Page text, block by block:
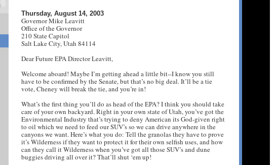
Thursday, August 14, 2003
Governor Mike Leavitt
Office of the Governor
210 State Capitol
Salt Lake City, Utah 84114
Dear Future EPA Director Leavitt,
Welcome aboard! Maybe I’m getting ahead a little bit--I know you still
have to be confirmed by the Senate, but that’s no big deal. It’ll be a tie
vote, Cheney will break the tie, and you’re in!
What’s the first thing you’ll do as head of the EPA? I think you should take
care of your own backyard. Right in your own state of Utah, you’ve got the
Environmental Industry that’s trying to deny American its God-given right
to oil which we need to feed our SUV’s so we can drive anywhere in the
canyons we want. Here’s what you do: Tell the granolas they have to prove
it’s Wilderness if they want to protect it for their own selfish uses, and how
can they call it Wilderness when you’ve got all those SUV’s and dune
buggies driving all over it? That’ll shut ‘em up!